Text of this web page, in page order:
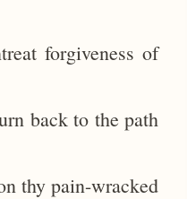
forgiveness of
back to the path
thy pain-wracked